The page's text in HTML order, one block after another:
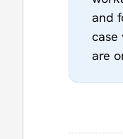
and
case
are